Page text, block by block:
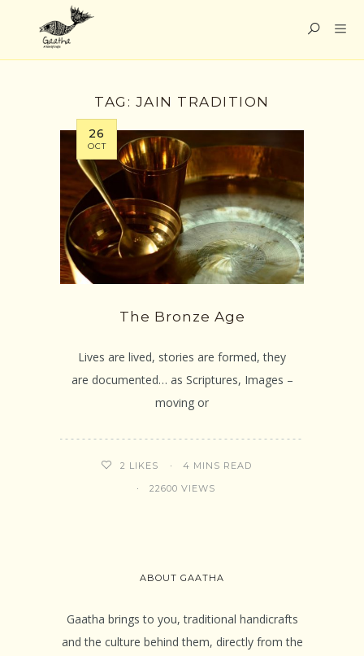
TAG: JAIN TRADITION
26
OCT
The Bronze Age
Lives are lived, stories are formed, they
are documented… as Scriptures, Images –
moving or
2 LIKES 4 MINS READ
22600 VIEWS
ABOUT GAATHA
Gaatha brings to you, traditional handicrafts
and the culture behind them, directly from the